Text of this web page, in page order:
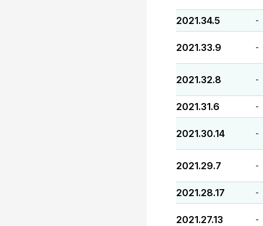
2021.34.5 -
2021.33.9 -
2021.32.8 -
2021.31.6 -
2021.30.14 -
2021.29.7 -
2021.28.17 -
2021.27.13 -